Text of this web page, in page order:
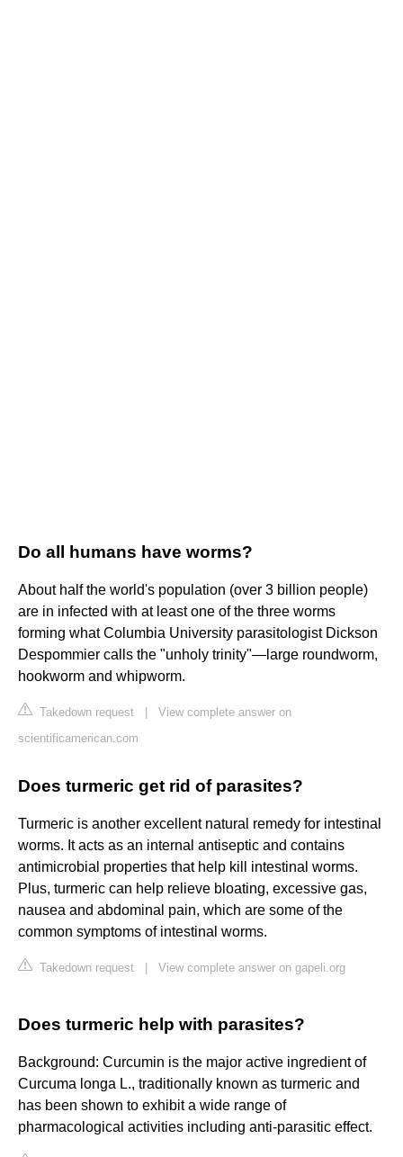
Do all humans have worms?
About half the world's population (over 3 billion people)
are in infected with at least one of the three worms
forming what Columbia University parasitologist Dickson
Despommier calls the "unholy trinity"—large roundworm,
hookworm and whipworm.
Takedown request
View complete answer on
scientificamerican.com
Does turmeric get rid of parasites?
Turmeric is another excellent natural remedy for intestinal
worms. It acts as an internal antiseptic and contains
antimicrobial properties that help kill intestinal worms.
Plus, turmeric can help relieve bloating, excessive gas,
nausea and abdominal pain, which are some of the
common symptoms of intestinal worms.
Takedown request View complete answer on gapeli.org
Does turmeric help with parasites?
Background: Curcumin is the major active ingredient of
Curcuma longa L., traditionally known as turmeric and
has been shown to exhibit a wide range of
pharmacological activities including anti-parasitic effect.